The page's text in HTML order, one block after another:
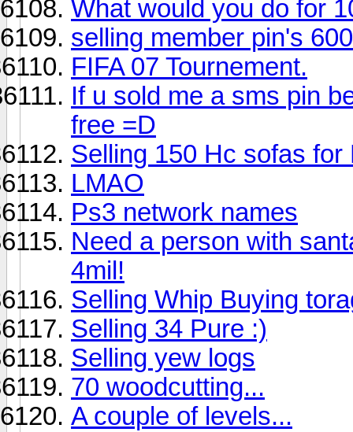
What would you do for
selling member pin's
FIFA 07 Tournement.
If u sold me a sms pin
free =D
Selling 150 Hc sofas for
LMAO
Ps3 network names
Need a person with
4mil!
Selling Whip Buying
Selling 34 Pure :)
Selling yew logs
70 woodcutting...
A couple of levels...